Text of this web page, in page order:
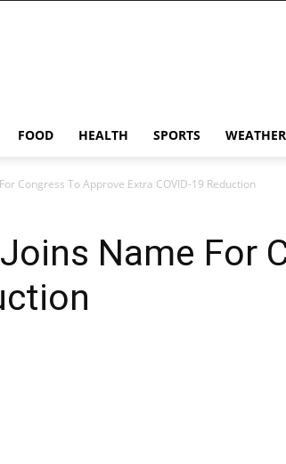
FOOD HEALTH SPORTS
Congress To Approve Extra COVID-19 Reduction
Name For